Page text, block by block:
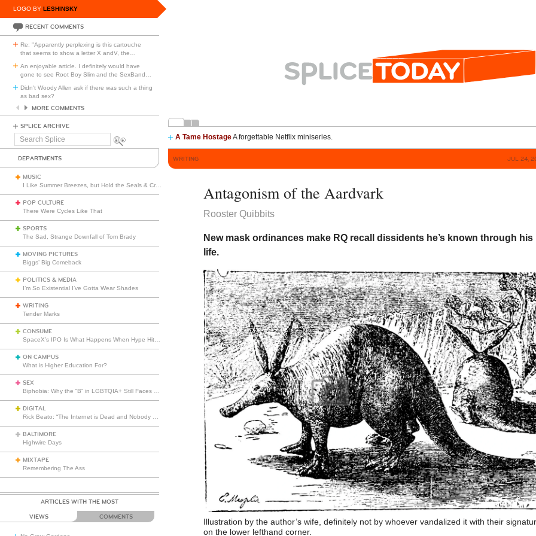
LOGO BY LESHINSKY
RECENT COMMENTS
Re: "Apparently perplexing is this cartouche
that seems to show a letter X andV, the
An enjoyable article. I definitely would have
gone to see Root Boy Slim and the SexBand
Didn't Woody Allen ask if there was such a thing
as bad sex?
MORE COMMENTS
SPLICE ARCHIVE
Search
A Tame HostageA forgettable Netflix miniseries.
DEPARTMENTS
MUSIC
POP CULTURE
There Were Cycles Like That
SPORTS
The Sad, Strange Downfall of Tom Brady
MOVING PICTURES
Biggs’ Big Comeback
POLITICS & MEDIA
I’m So Existential I’ve Gotta Wear Shades
WRITING
Tender Marks
CONSUME
ON CAMPUS
What is Higher Education For?
SEX
DIGITAL
BALTIMORE
Highwire Days
MIXTAPE
Remembering The Ass
ARTICLES WITH THE MOST
VIEWS COMMENTS
WRITING JUL 24,
Antagonism of the Aardvark
Rooster Quibbits
New mask ordinances make RQ recall dissidents he’s known through his
life.
Illustration by the author’s wife, definitely not by whoever vandalized it with their
on the lower lefthand corner.